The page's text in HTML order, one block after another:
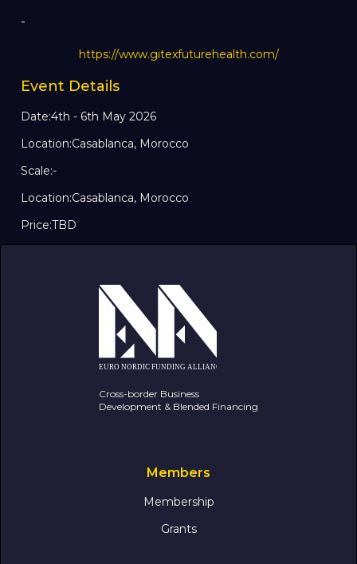
-
https://www.gitexfuturehealth.com/
Event Details
Date:4th - 6th May 2026
Location:Casablanca, Morocco
Scale:-
Location:Casablanca, Morocco
Price:TBD
Cross-border Business
Development & Blended Financing
Members
Membership
Grants